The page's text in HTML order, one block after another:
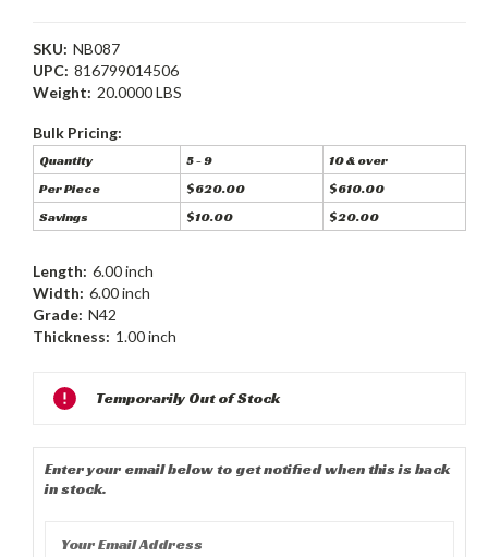
SKU: NB087
UPC: 816799014506
Weight: 20.0000 LBS
Bulk Pricing:
Quantity 5 - 9
10 & over
Per Piece
$620.00
$610.00
Savings
$10.00 $20.00
Length: 6.00 inch
Width: 6.00 inch
Grade: N42
Thickness: 1.00 inch
Current
Stock:
Temporarily Out of Stock
Enter your email below to get notified when this is back
in stock.